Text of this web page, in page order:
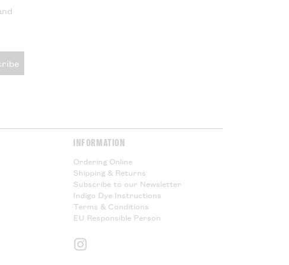
your government at the point of
INFORMATION
Ordering Online
Shipping & Returns
Subscribe to our Newsletter
Indigo Dye Instructions
Terms & Conditions
EU Responsible Person